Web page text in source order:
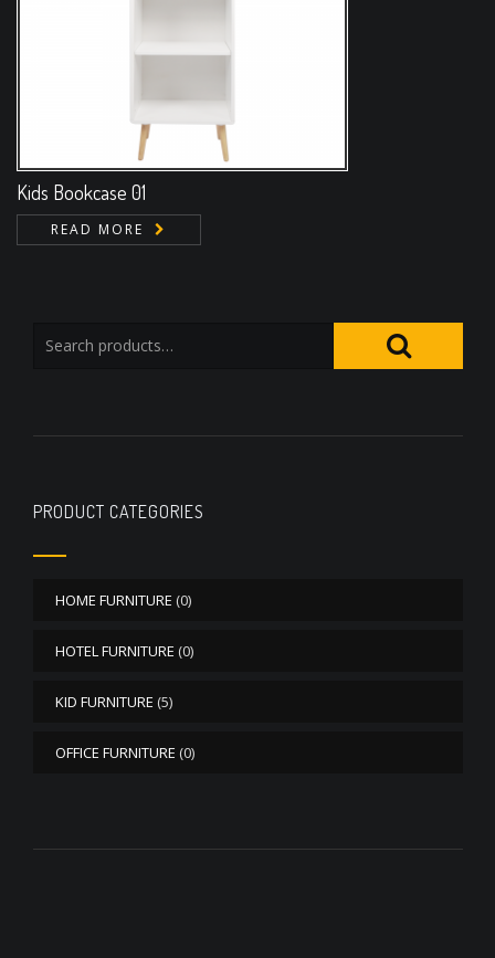
Kids Bookcase 01
READ MORE
PRODUCT CATEGORIES
HOME FURNITURE (0)
HOTEL FURNITURE (0)
KID FURNITURE (5)
OFFICE FURNITURE (0)